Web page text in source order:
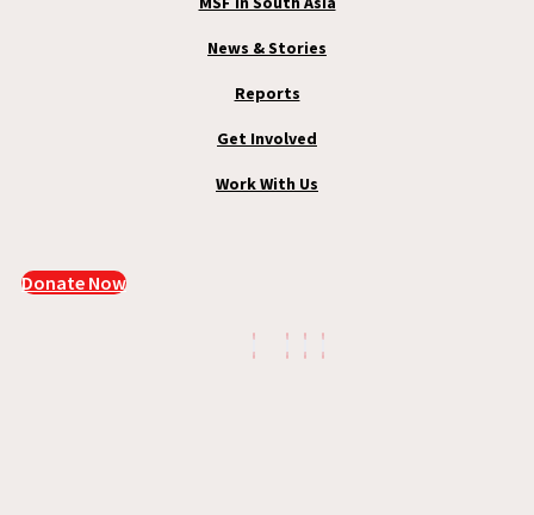
News & Stories
Reports
Get Involved
Work With Us
Donate Now